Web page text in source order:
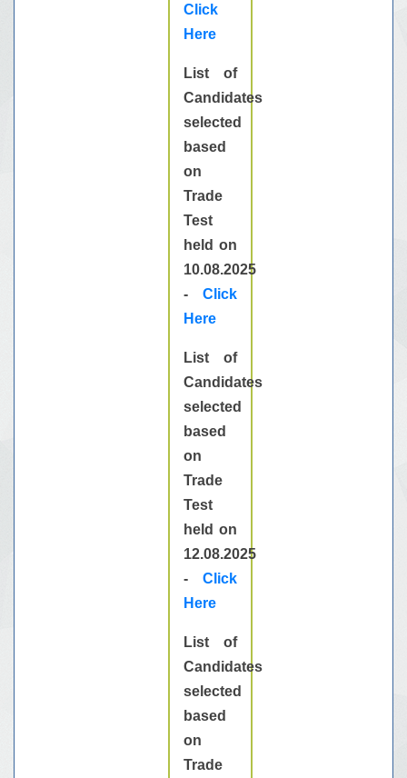
Click
Here
List of
Candidates
selected
based
on
Trade
Test
held on
10.08.2025
-Click
Here
List of
Candidates
selected
based
on
Trade
Test
held on
12.08.2025
-Click
Here
List of
Candidates
selected
based
on
Trade